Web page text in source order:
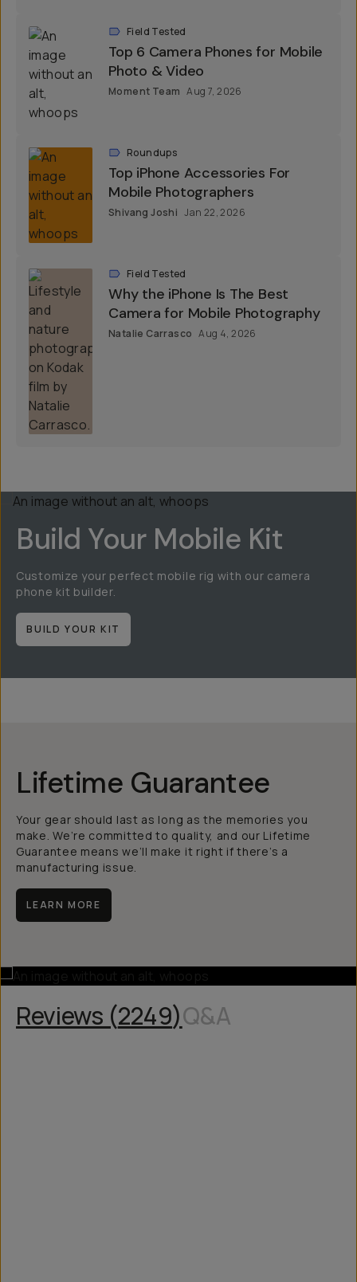
Field Tested
Top 6 Camera Phones for Mobile
Photo & Video
Moment Team Aug 7, 2026
Roundups
Top iPhone Accessories For
Mobile Photographers
Shivang Joshi Jan 22, 2026
Field Tested
Why the iPhone Is The Best
Camera for Mobile Photography
Natalie Carrasco Aug 4, 2026
Build Your Mobile Kit
Customize your perfect mobile rig with our camera
phone kit builder.
BUILD YOUR KIT
Lifetime Guarantee
Your gear should last as long as the memories you
make. We’re committed to quality, and our Lifetime
Guarantee means we’ll make it right if there’s a
manufacturing issue.
LEARN MORE
Reviews (2249)Q&A